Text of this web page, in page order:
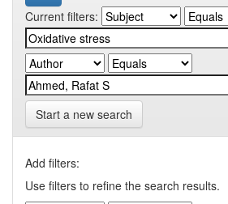
Current filters:
Start a new search
Add filters:
Use filters to refine the search results.